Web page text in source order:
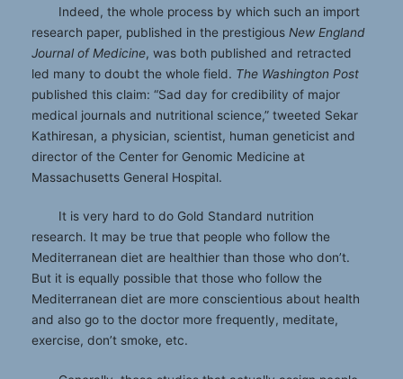
Indeed, the whole process by which such an import
research paper, published in the prestigious New England
Journal of Medicine, was both published and retracted
led many to doubt the whole field. The Washington Post
published this claim: “Sad day for credibility of major
medical journals and nutritional science,” tweeted Sekar
Kathiresan, a physician, scientist, human geneticist and
director of the Center for Genomic Medicine at
Massachusetts General Hospital.
It is very hard to do Gold Standard nutrition
research. It may be true that people who follow the
Mediterranean diet are healthier than those who don’t.
But it is equally possible that those who follow the
Mediterranean diet are more conscientious about health
and also go to the doctor more frequently, meditate,
exercise, don’t smoke, etc.